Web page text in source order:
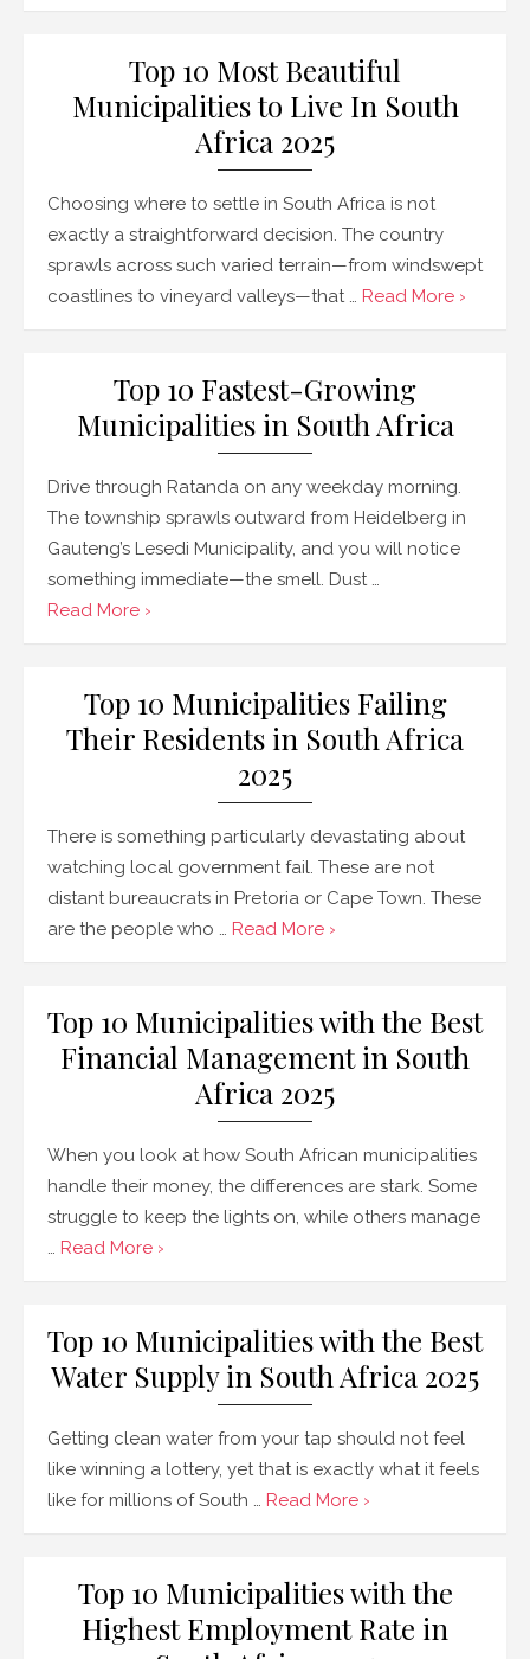
Top 10 Most Beautiful
Municipalities to Live In South
Africa 2025
Choosing where to settle in South Africa is not
exactly a straightforward decision. The country
sprawls across such varied terrain—from windswept
coastlines to vineyard valleys—that … Read More ›
Top 10 Fastest-Growing
Municipalities in South Africa
Drive through Ratanda on any weekday morning.
The township sprawls outward from Heidelberg in
Gauteng’s Lesedi Municipality, and you will notice
something immediate—the smell. Dust …
Read More ›
Top 10 Municipalities Failing
Their Residents in South Africa
2025
There is something particularly devastating about
watching local government fail. These are not
distant bureaucrats in Pretoria or Cape Town. These
are the people who … Read More ›
Top 10 Municipalities with the Best
Financial Management in South
Africa 2025
When you look at how South African municipalities
handle their money, the differences are stark. Some
struggle to keep the lights on, while others manage
… Read More ›
Top 10 Municipalities with the Best
Water Supply in South Africa 2025
Getting clean water from your tap should not feel
like winning a lottery, yet that is exactly what it feels
like for millions of South … Read More ›
Top 10 Municipalities with the
Highest Employment Rate in